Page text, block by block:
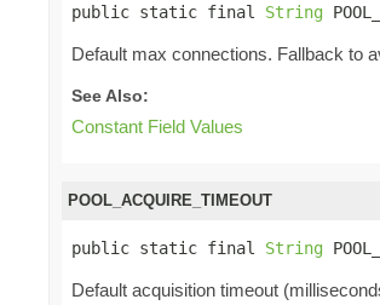
public static final String
Default max connections. Fallback to
See Also:
Constant Field Values
POOL_ACQUIRE_TIMEOUT
public static final String
Default acquisition timeout